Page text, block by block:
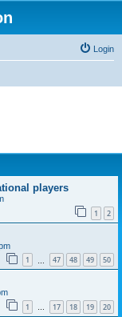
Login
players
1 2
1 47 48 49 50
1 … 17 18 19 20